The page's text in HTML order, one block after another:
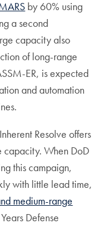
by 60% using
a second
capacity also
of long-range
ER, is expected
and automation
Resolve offers
capacity. When DoD
this campaign,
with little lead time,
medium-range
Defense